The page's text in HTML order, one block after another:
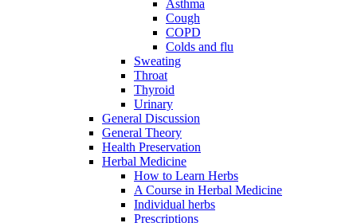
Asthma
Cough
COPD
Colds and flu
Sweating
Throat
Thyroid
Urinary
General Discussion
General Theory
Health Preservation
Herbal Medicine
How to Learn Herbs
A Course in Herbal Medicine
Individual herbs
Prescriptions